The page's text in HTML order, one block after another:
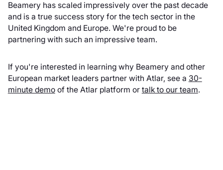
Beamery has scaled impressively over the past decade
and is a true success story for the tech sector in the
United Kingdom and Europe. We're proud to be
partnering with such an impressive team.
If you're interested in learning why Beamery and other
European market leaders partner with Atlar, see a 30-
minute demoof the Atlar platform or talk to our team.